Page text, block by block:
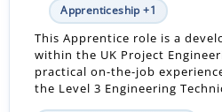
Apprenticeship +1
This Apprentice role is a
within the UK Project
practical on-the-job
the Level 3 Engineering